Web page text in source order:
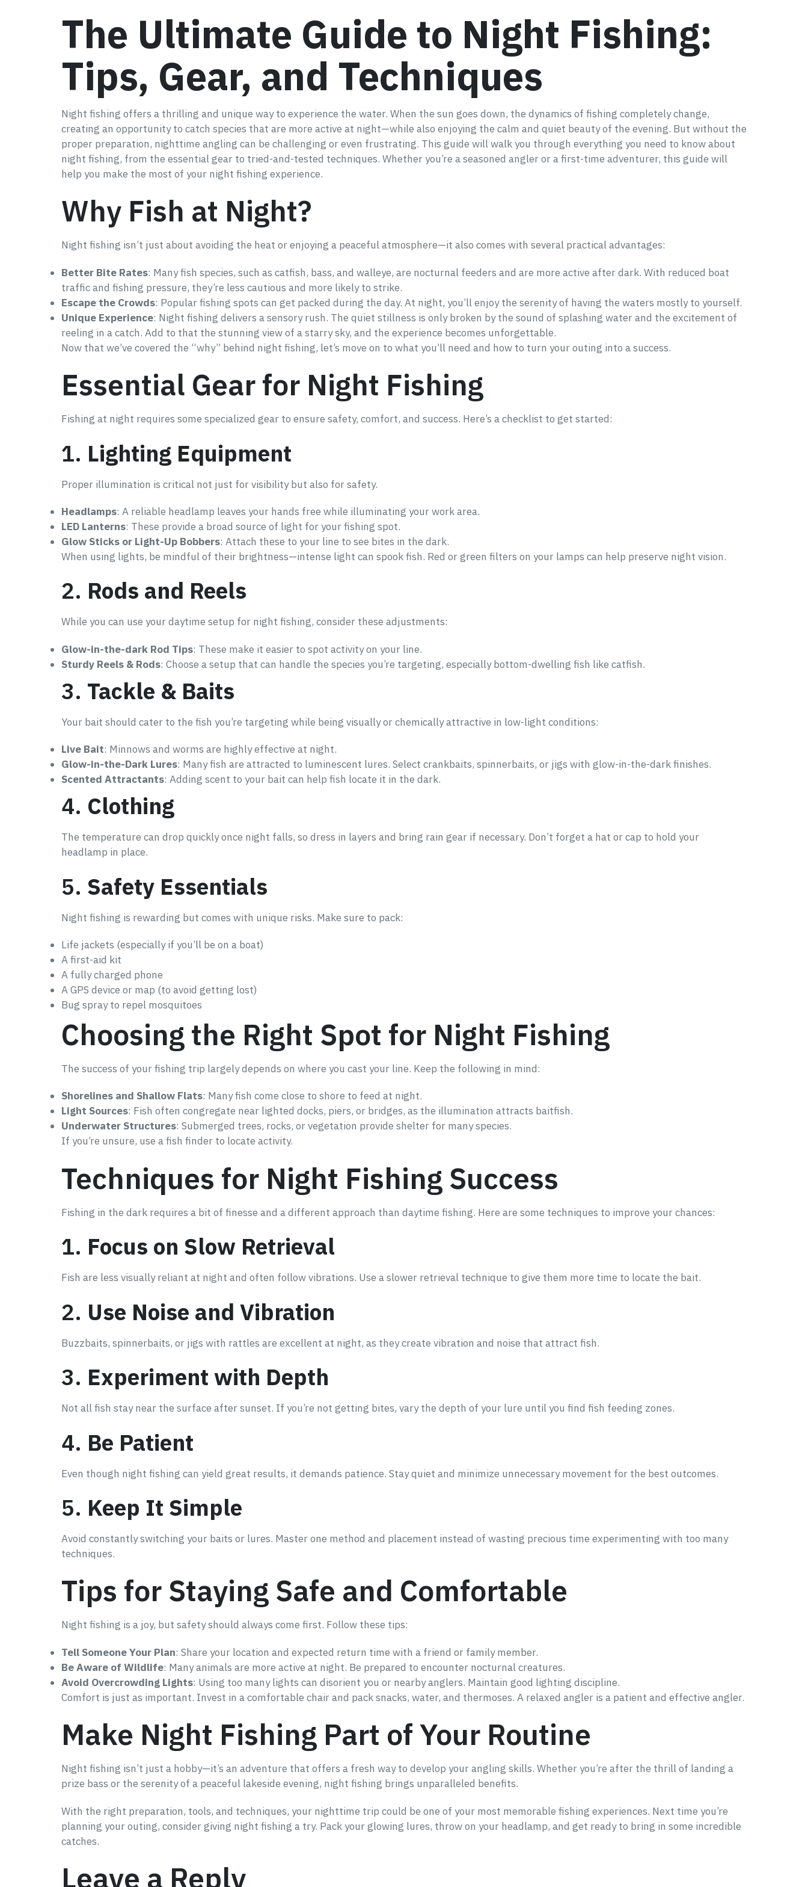
The Ultimate Guide to Night Fishing:
Tips, Gear, and Techniques
Night fishing offers a thrilling and unique way to experience the water. When the sun goes down, the dynamics of fishing completely change,
creating an opportunity to catch species that are more active at night—while also enjoying the calm and quiet beauty of the evening. But without the
proper preparation, nighttime angling can be challenging or even frustrating. This guide will walk you through everything you need to know about
night fishing, from the essential gear to tried-and-tested techniques. Whether you’re a seasoned angler or a first-time adventurer, this guide will
help you make the most of your night fishing experience.
Why Fish at Night?
Night fishing isn’t just about avoiding the heat or enjoying a peaceful atmosphere—it also comes with several practical advantages:
Better Bite Rates: Many fish species, such as catfish, bass, and walleye, are nocturnal feeders and are more active after dark. With reduced boat
traffic and fishing pressure, they’re less cautious and more likely to strike.
Escape the Crowds: Popular fishing spots can get packed during the day. At night, you’ll enjoy the serenity of having the waters mostly to yourself.
Unique Experience: Night fishing delivers a sensory rush. The quiet stillness is only broken by the sound of splashing water and the excitement of
reeling in a catch. Add to that the stunning view of a starry sky, and the experience becomes unforgettable.
Now that we’ve covered the “why” behind night fishing, let’s move on to what you’ll need and how to turn your outing into a success.
Essential Gear for Night Fishing
Fishing at night requires some specialized gear to ensure safety, comfort, and success. Here’s a checklist to get started:
1. Lighting Equipment
Proper illumination is critical not just for visibility but also for safety.
Headlamps: A reliable headlamp leaves your hands free while illuminating your work area.
LED Lanterns: These provide a broad source of light for your fishing spot.
Glow Sticks or Light-Up Bobbers: Attach these to your line to see bites in the dark.
When using lights, be mindful of their brightness—intense light can spook fish. Red or green filters on your lamps can help preserve night vision.
2. Rods and Reels
While you can use your daytime setup for night fishing, consider these adjustments:
Glow-in-the-dark Rod Tips: These make it easier to spot activity on your line.
Sturdy Reels & Rods: Choose a setup that can handle the species you’re targeting, especially bottom-dwelling fish like catfish.
3. Tackle & Baits
Your bait should cater to the fish you’re targeting while being visually or chemically attractive in low-light conditions:
Live Bait: Minnows and worms are highly effective at night.
Glow-in-the-Dark Lures: Many fish are attracted to luminescent lures. Select crankbaits, spinnerbaits, or jigs with glow-in-the-dark finishes.
Scented Attractants: Adding scent to your bait can help fish locate it in the dark.
4. Clothing
The temperature can drop quickly once night falls, so dress in layers and bring rain gear if necessary. Don’t forget a hat or cap to hold your
headlamp in place.
5. Safety Essentials
Night fishing is rewarding but comes with unique risks. Make sure to pack:
Life jackets (especially if you’ll be on a boat)
A first-aid kit
A fully charged phone
A GPS device or map (to avoid getting lost)
Bug spray to repel mosquitoes
Choosing the Right Spot for Night Fishing
The success of your fishing trip largely depends on where you cast your line. Keep the following in mind:
Shorelines and Shallow Flats: Many fish come close to shore to feed at night.
Light Sources: Fish often congregate near lighted docks, piers, or bridges, as the illumination attracts baitfish.
Underwater Structures: Submerged trees, rocks, or vegetation provide shelter for many species.
If you’re unsure, use a fish finder to locate activity.
Techniques for Night Fishing Success
Fishing in the dark requires a bit of finesse and a different approach than daytime fishing. Here are some techniques to improve your chances:
1. Focus on Slow Retrieval
Fish are less visually reliant at night and often follow vibrations. Use a slower retrieval technique to give them more time to locate the bait.
2. Use Noise and Vibration
Buzzbaits, spinnerbaits, or jigs with rattles are excellent at night, as they create vibration and noise that attract fish.
3. Experiment with Depth
Not all fish stay near the surface after sunset. If you’re not getting bites, vary the depth of your lure until you find fish feeding zones.
4. Be Patient
Even though night fishing can yield great results, it demands patience. Stay quiet and minimize unnecessary movement for the best outcomes.
5. Keep It Simple
Avoid constantly switching your baits or lures. Master one method and placement instead of wasting precious time experimenting with too many
techniques.
Tips for Staying Safe and Comfortable
Night fishing is a joy, but safety should always come first. Follow these tips:
Tell Someone Your Plan: Share your location and expected return time with a friend or family member.
Be Aware of Wildlife: Many animals are more active at night. Be prepared to encounter nocturnal creatures.
Avoid Overcrowding Lights: Using too many lights can disorient you or nearby anglers. Maintain good lighting discipline.
Comfort is just as important. Invest in a comfortable chair and pack snacks, water, and thermoses. A relaxed angler is a patient and effective angler.
Make Night Fishing Part of Your Routine
Night fishing isn’t just a hobby—it’s an adventure that offers a fresh way to develop your angling skills. Whether you’re after the thrill of landing a
prize bass or the serenity of a peaceful lakeside evening, night fishing brings unparalleled benefits.
With the right preparation, tools, and techniques, your nighttime trip could be one of your most memorable fishing experiences. Next time you’re
planning your outing, consider giving night fishing a try. Pack your glowing lures, throw on your headlamp, and get ready to bring in some incredible
catches.
Leave a Reply